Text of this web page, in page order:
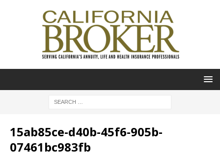
15ab85ce-d40b-45f6-905b-
07461bc983fb